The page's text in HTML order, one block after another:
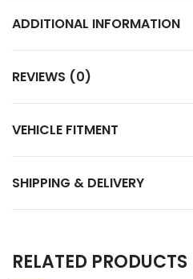
ADDITIONAL INFORMATION
REVIEWS (0)
VEHICLE FITMENT
SHIPPING & DELIVERY
RELATED PRODUCTS